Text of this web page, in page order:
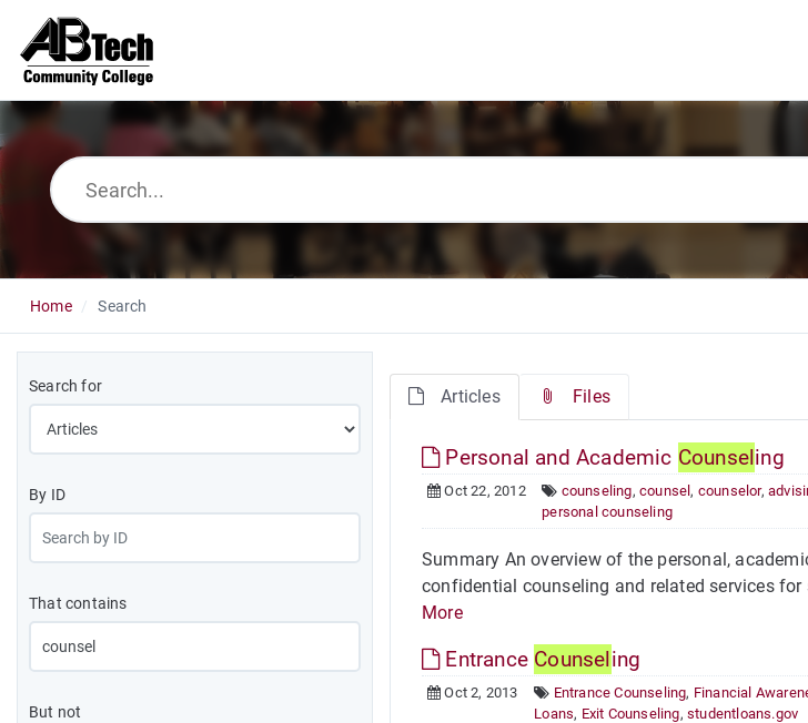
Home Search
Search for
By ID
That contains
But not
Articles Files
Personal and Academic Counseling
Oct 22, 2012 counseling,counsel, counselor,
personal counseling
Summary An overview of the personal,
confidential counseling and related services
More
Entrance Counseling
Oct 2, 2013 Entrance Counseling, Financial
Loans, Exit Counseling,studentloans.gov